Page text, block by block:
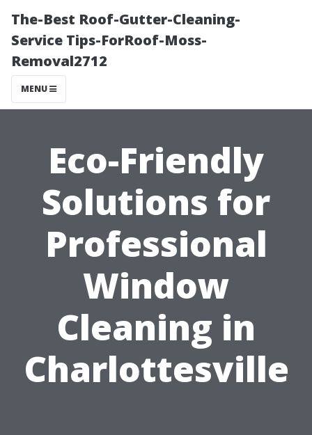
The-Best Roof-Gutter-Cleaning-
Service Tips-ForRoof-Moss-
Removal2712
MENU
Eco-Friendly
Solutions for
Professional
Window
Cleaning in
Charlottesville